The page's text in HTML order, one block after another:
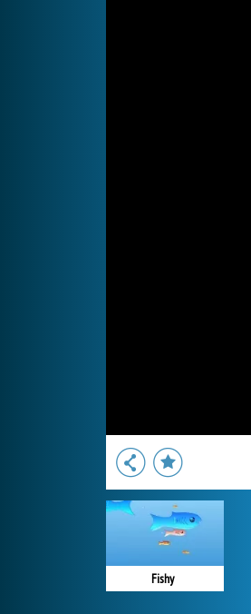
Fishy